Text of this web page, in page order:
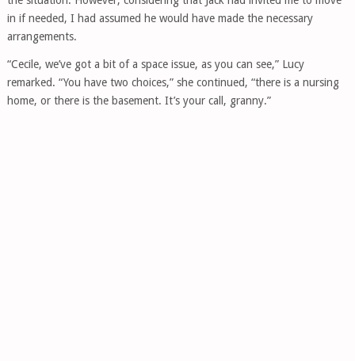
in if needed, I had assumed he would have made the necessary
arrangements.
“Cecile, we’ve got a bit of a space issue, as you can see,” Lucy
remarked. “You have two choices,” she continued, “there is a nursing
home, or there is the basement. It’s your call, granny.”